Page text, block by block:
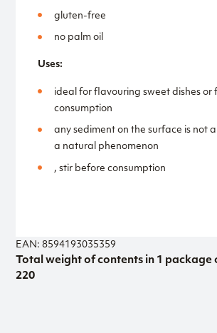
gluten-free
no palm oil
Uses:
ideal for flavouring sweet dishes or
consumption
any sediment on the surface is not
a natural phenomenon
, stir before consumption
EAN: 8594193035359
Total weight of contents in 1 package
220